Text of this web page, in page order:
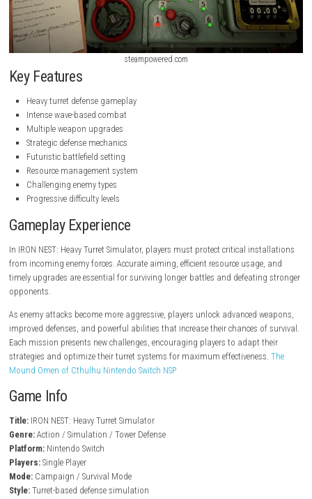
steampowered.com
steampowered.com
Key Features
Intense wave-based combat
Multiple weapon upgrades
Strategic defense mechanics
Futuristic battlefield setting
Resource management system
Challenging enemy types
Progressive difficulty levels
Gameplay Experience
In IRON NEST: Heavy Turret Simulator, players must protect critical